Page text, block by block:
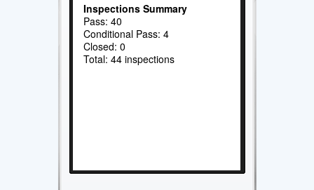
Inspections Summary
Pass: 40
Conditional Pass: 4
Closed: 0
Total: 44 inspections